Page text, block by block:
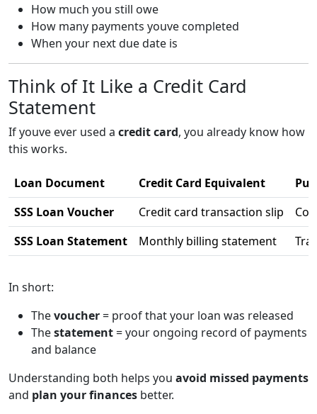
How much you still owe
How many payments youve completed
When your next due date is
Think of It Like a Credit Card
Statement
If youve ever used a credit card, you already know how
this works.
Loan Document Credit Card Equivalent
SSS Loan Voucher
Credit card transaction slip
SSS Loan Statement
Monthly billing statement
In short:
Thevoucher= proof that your loan was released
Thestatement= your ongoing record of payments
and balance
Understanding both helps you avoid missed payments
and plan your finances better.